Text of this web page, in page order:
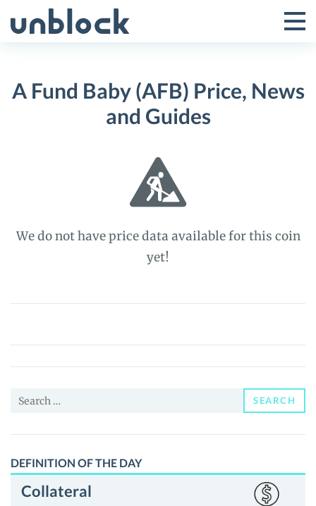
to
Toggle
Menu
A Fund Baby (AFB) Price, News
and Guides
We do not have price data available for this coin
yet!
A
Baby
(AFB)
News
Guides
Search
SEARCH
DEFINITION OF THE DAY
Collateral